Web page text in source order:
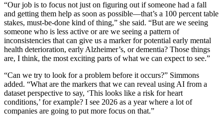
“Our job is to focus not just on figuring out if someone had a fall
and getting them help as soon as possible—that’s a 100 percent table
stakes, must-be-done kind of thing,” she said. “But are we seeing
someone who is less active or are we seeing a pattern of
inconsistencies that can give us a marker for potential early mental
health deterioration, early Alzheimer’s, or dementia? Those things
are, I think, the most exciting parts of what we can expect to see.”
“Can we try to look for a problem before it occurs?” Simmons
added. “What are the markers that we can reveal using AI from a
dataset perspective to say, ‘This looks like a risk for heart
conditions,’ for example? I see 2026 as a year where a lot of
companies are going to put more focus on that.”